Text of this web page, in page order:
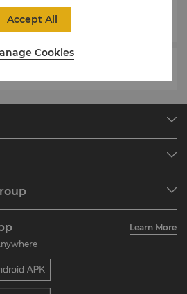
6520155.
Learn More
Cookies
Accept All